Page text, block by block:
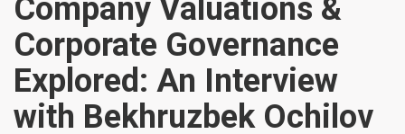
Company Valuations &
Corporate Governance
Explored: An Interview
with Bekhruzbek Ochilov